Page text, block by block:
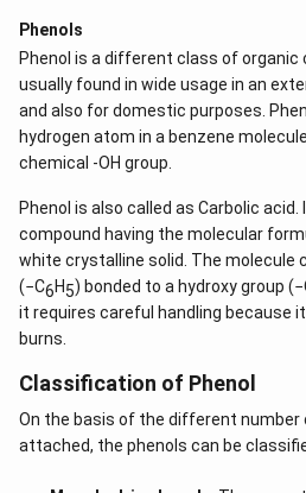
Phenols
Phenol is a different class of
usually found in wide usage in an
and also for domestic purposes.
hydrogen atom in a benzene
chemical -OH group.
Phenol is also called as Carbolic
compound having the molecular
white crystalline solid. The molecule
(−C6H5) bonded to a hydroxy group
it requires careful handling because
burns.
Classification of Phenol
On the basis of the different number
attached, the phenols can be